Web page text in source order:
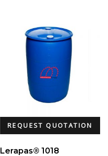
REQUEST QUOTATION
Lerapas® 1018